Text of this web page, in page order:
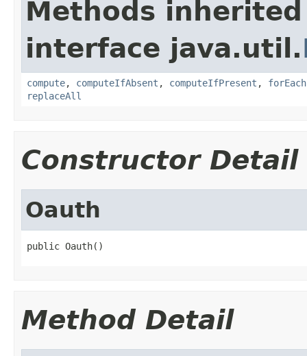
Methods
interface java.util.
compute, computeIfAbsent , computeIfPresent , forEach
replaceAll
Constructor Detail
Oauth
public Oauth()
Method Detail